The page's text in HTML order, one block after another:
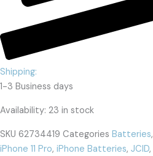
Shipping:
1-3 Business days
Availability: 23 in stock
SKU 62734419 Categories Batteries,
iPhone 11 Pro, iPhone Batteries, JCID,